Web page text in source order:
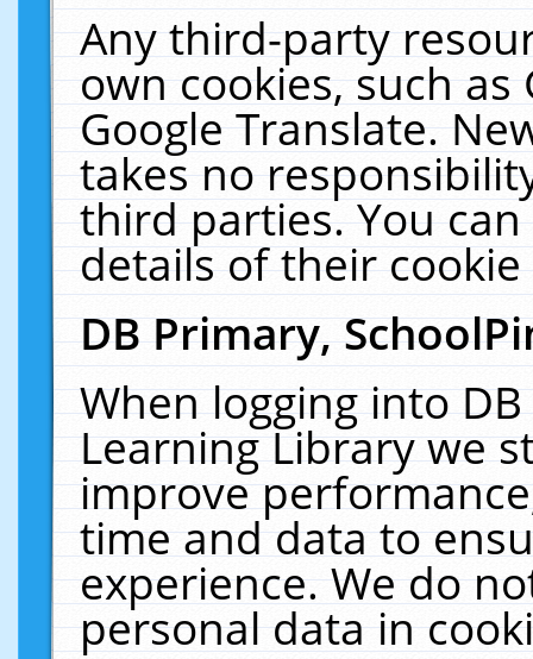
Any third-party
own cookies, such
Google Translate.
takes no
third parties. You
details of their
DB Primary,
When logging into
Learning Library we
improve
time and data to
experience. We do
personal data in